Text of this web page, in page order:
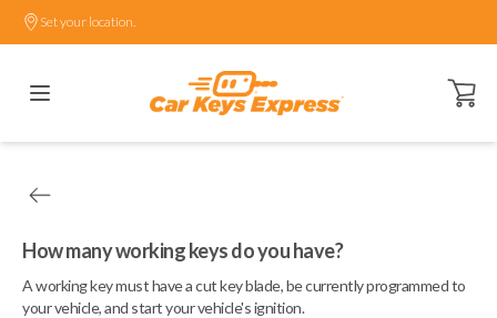
Set your location.
Open
How many working keys do you have?
A working key must have a cut key blade, be currently programmed to
your vehicle, and start your vehicle's ignition.